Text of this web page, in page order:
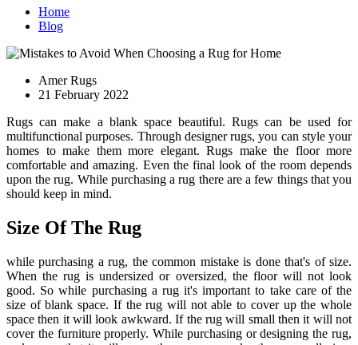
Home
Blog
Amer Rugs
21 February 2022
Rugs can make a blank space beautiful. Rugs can be used for
multifunctional purposes. Through designer rugs, you can style your
homes to make them more elegant. Rugs make the floor more
comfortable and amazing. Even the final look of the room depends
upon the rug. While purchasing a rug there are a few things that you
should keep in mind.
Size Of The Rug
while purchasing a rug, the common mistake is done that's of size.
When the rug is undersized or oversized, the floor will not look
good. So while purchasing a rug it's important to take care of the
size of blank space. If the rug will not able to cover up the whole
space then it will look awkward. If the rug will small then it will not
cover the furniture properly. While purchasing or designing the rug,